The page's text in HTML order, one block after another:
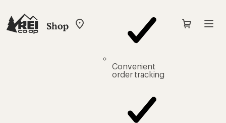
Shop
My
Convenient
order tracking